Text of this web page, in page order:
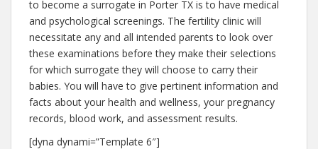
to become a surrogate in Porter TX is to have medical
and psychological screenings. The fertility clinic will
necessitate any and all intended parents to look over
these examinations before they make their selections
for which surrogate they will choose to carry their
babies. You will have to give pertinent information and
facts about your health and wellness, your pregnancy
records, blood work, and assessment results.
[dyna dynami=”Template 6″]